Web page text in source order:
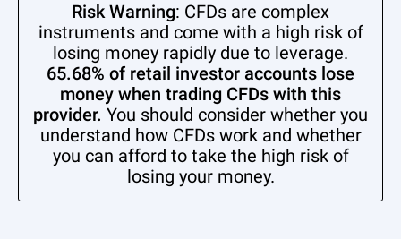
Risk Warning: CFDs are complex
instruments and come with a high risk of
losing money rapidly due to leverage.
65.68% of retail investor accounts lose
money when trading CFDs with this
provider. You should consider whether you
understand how CFDs work and whether
you can afford to take the high risk of
losing your money.